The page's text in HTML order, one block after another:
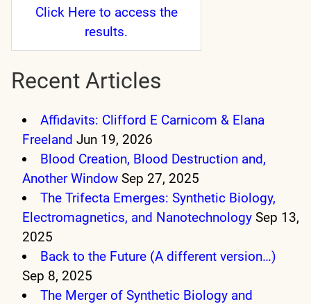
Click Hereto access the
results.
Recent Articles
Affidavits: Clifford E Carnicom & Elana
Freeland Jun 19, 2026
Blood Creation, Blood Destruction and,
Another Window Sep 27, 2025
The Trifecta Emerges: Synthetic Biology,
Electromagnetics, and Nanotechnology Sep 13,
2025
Back to the Future (A different version…)
Sep 8, 2025
The Merger of Synthetic Biology and